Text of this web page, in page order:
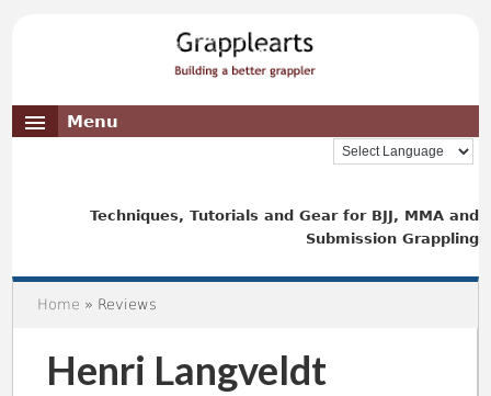
Menu
Techniques, Tutorials and Gear for BJJ, MMA and
Submission Grappling
Home » Reviews
Henri Langveldt